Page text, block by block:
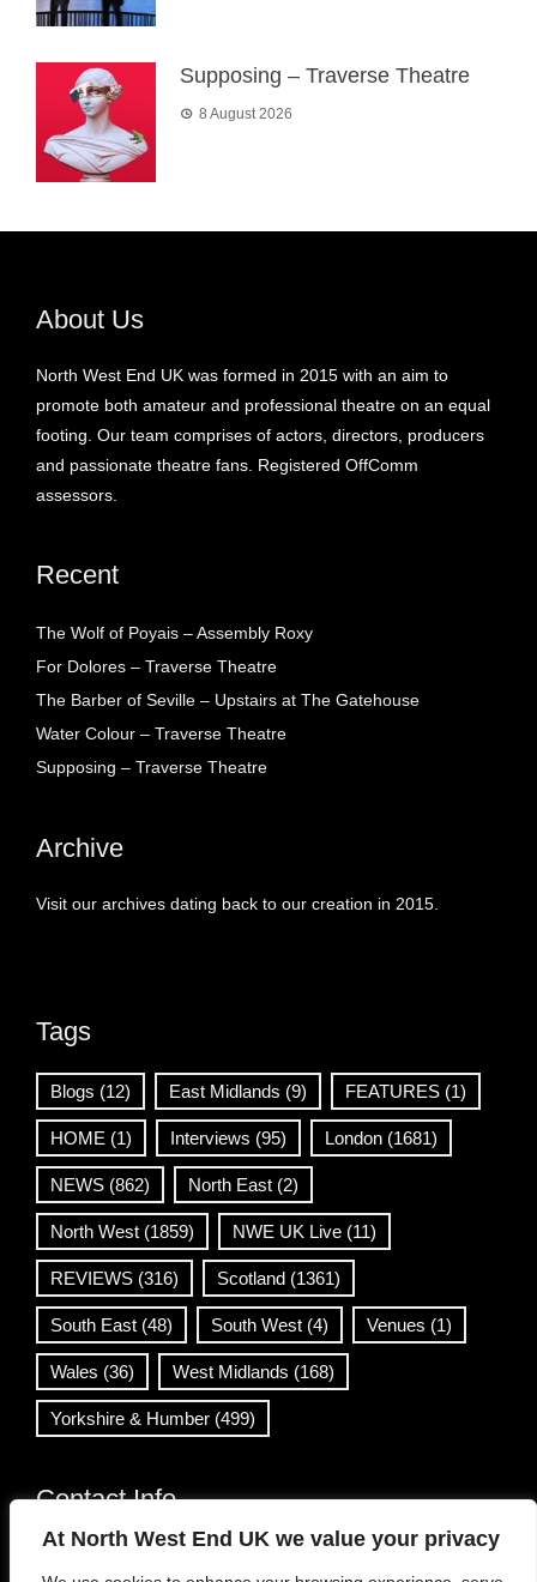
At North West End UK we value your privacy
Supposing – Traverse Theatre
8 August 2026
About Us
North West End UK was formed in 2015 with an aim to
promote both amateur and professional theatre on an equal
footing. Our team comprises of actors, directors, producers
and passionate theatre fans. Registered OffComm
assessors.
Recent
The Wolf of Poyais – Assembly Roxy
For Dolores – Traverse Theatre
The Barber of Seville – Upstairs at The Gatehouse
Water Colour – Traverse Theatre
Supposing – Traverse Theatre
Archive
Visit our archives dating back to our creation in 2015.
Tags
Blogs (12) East Midlands (9) FEATURES (1)
HOME (1) Interviews (95) London (1681)
NEWS (862) North East (2)
North West (1859) NWE UK Live (11)
REVIEWS (316) Scotland (1361)
South East (48) South West (4) Venues (1)
Wales (36) West Midlands (168)
Yorkshire & Humber (499)
Contact Info
info@northwestend.co.uk